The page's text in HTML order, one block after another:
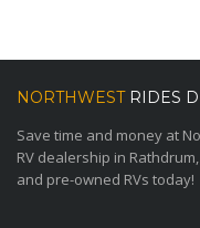
NORTHWESTRIDES
Save time and money at
RV dealership in
and pre-owned RVs today!